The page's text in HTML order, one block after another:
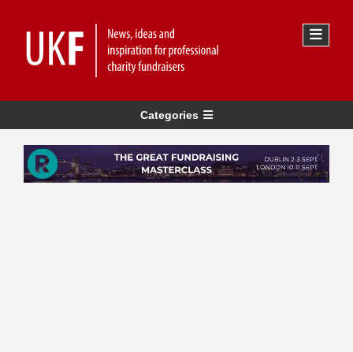
Categories